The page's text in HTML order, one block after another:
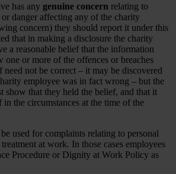
has any genuine concern relating to
danger affecting any of the charity
concern) they should report it under this
that in making a disclosure the charity
a reasonable belief that the information
one or more of the offences or breaches
need not be correct – it may be discovered
employee was in fact wrong – but the
show that they held the belief, and that it
in the circumstances at the time of the
used for complaints relating to personal
at work. In those cases employees
Procedure or Dignity at Work Policy as